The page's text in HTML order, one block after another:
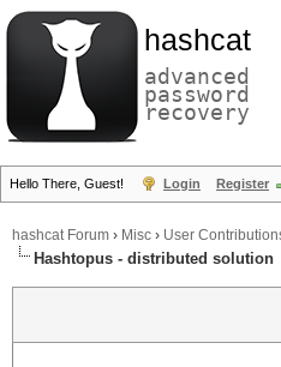
hashcat
advanced
password
recovery
Hello There, Guest! Login Register
hashcat Forum › Misc › User
Hashtopus - distributed solution